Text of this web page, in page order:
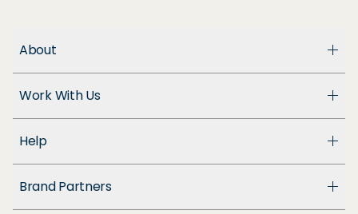
About
Enso Cares
Blog
Patents
Work With Us
Suppliers
Help
FAQ
Brand Partners